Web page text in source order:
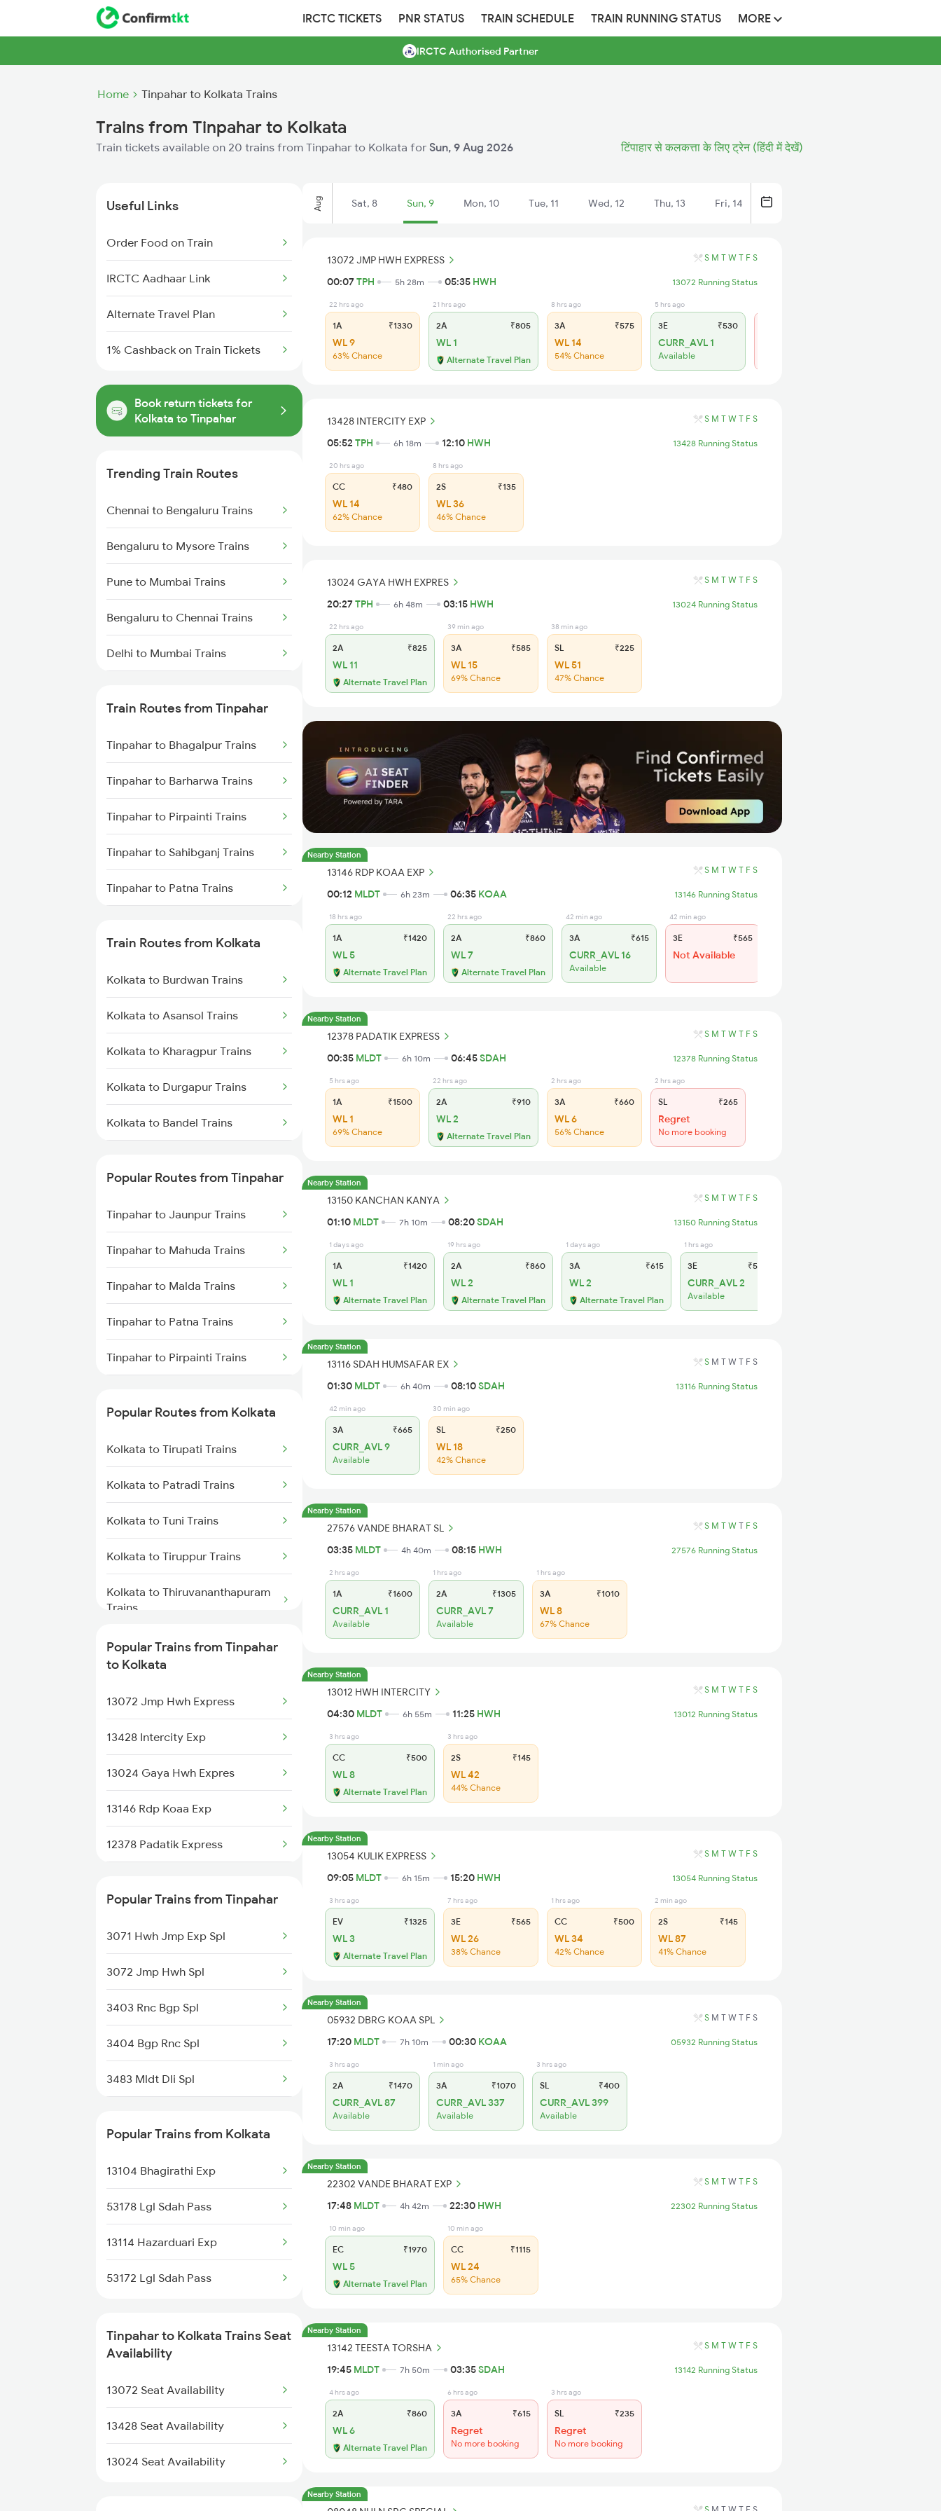
IRCTC TICKETS PNR STATUS TRAIN SCHEDULE TRAIN RUNNING STATUS MORE
IRCTC Authorised Partner
Home Tinpahar to Kolkata Trains
Trains from Tinpahar to Kolkata
Train tickets available on 20 trains from Tinpahar to Kolkata for Sun, 9 Aug 2026 टिंपाहार से कलकत्ता के लिए ट्रेन (हिंदी में देखें)
Useful Links
Order Food on Train
IRCTC Aadhaar Link
Alternate Travel Plan
1% Cashback on Train Tickets
Book return tickets for
Kolkata to Tinpahar
Trending Train Routes
Chennai to Bengaluru Trains
Bengaluru to Mysore Trains
Pune to Mumbai Trains
Bengaluru to Chennai Trains
Delhi to Mumbai Trains
Mumbai to Delhi Trains
Mumbai to Goa Trains
Chennai to Coimbatore Trains
Train Routes from Tinpahar
Tinpahar to Bhagalpur Trains
Tinpahar to Barharwa Trains
Tinpahar to Pirpainti Trains
Tinpahar to Sahibganj Trains
Tinpahar to Patna Trains
Tinpahar to Gaya Trains
Tinpahar to Jaunpur Trains
Tinpahar to Mahuda Trains
Tinpahar to Malda Trains
Tinpahar to Bokaro Steel City
Tinpahar to Asansol Trains
Train Routes from Kolkata
Kolkata to Burdwan Trains
Kolkata to Asansol Trains
Kolkata to Kharagpur Trains
Kolkata to Durgapur Trains
Kolkata to Bandel Trains
Kolkata to Malda Trains
Kolkata to Jasidih Trains
Kolkata to Raniganj Trains
Kolkata to Jhajha Trains
Kolkata to Cuttack Trains
Kolkata to Bhadrak Trains
Popular Routes from Tinpahar
Tinpahar to Jaunpur Trains
Tinpahar to Mahuda Trains
Tinpahar to Malda Trains
Tinpahar to Patna Trains
Tinpahar to Pirpainti Trains
Tinpahar to Varanasi Trains
Tinpahar to Asansol Trains
Tinpahar to Bandel Trains
Tinpahar to Bhagalpur Trains
Tinpahar to Barharwa Trains
Popular Routes from Kolkata
Kolkata to Tirupati Trains
Kolkata to Patradi Trains
Kolkata to Tuni Trains
Kolkata to Tiruppur Trains
Kolkata to Thiruvananthapuram
Trains
Kolkata to Turiganj Trains
Kolkata to Ukhra Trains
Popular Trains from Tinpahar
to Kolkata
13072 Jmp Hwh Express
13428 Intercity Exp
13024 Gaya Hwh Expres
13146 Rdp Koaa Exp
12378 Padatik Express
27576 Vande Bharat Sl
13012 Hwh Intercity
13054 Kulik Express
05932 Dbrg Koaa Spl
22302 Vande Bharat Exp
13142 Teesta Torsha
08048 Nhln Src Special
13154 Gour Express
13190 Blgt Sdah Exp
15960 Kamrup Express
12344 Darjeeling Mail
Popular Trains from Tinpahar
3071 Hwh Jmp Exp Spl
3072 Jmp Hwh Spl
3403 Rnc Bgp Spl
3404 Bgp Rnc Spl
3483 Mldt Dli Spl
13413 Farakka Express
13414 Farkka Express
13483 Farakka Exp
12687 Mdu Cdg Sf Exp
13031 Hwh Jyg Exp
13023 Hwh Gaya Expres
13024 Gaya Hwh Expres
Popular Trains from Kolkata
13104 Bhagirathi Exp
53178 Lgl Sdah Pass
13114 Hazarduari Exp
53172 Lgl Sdah Pass
Tinpahar to Kolkata Trains Seat
Availability
13072 Seat Availability
13428 Seat Availability
13024 Seat Availability
Aug Sat, 8 Sun, 9 Mon, 10 Tue, 11 Wed, 12 Thu, 13 Fri, 14
13072 JMP HWH EXPRESS S M T W T F S
00:07TPH 5h 28m 05:35 HWH 13072 Running Status
22 hrs ago
1A ₹1330
WL 9
63% Chance
21 hrs ago
2A ₹805
WL 1
Alternate Travel Plan
8 hrs ago
3A ₹575
WL 14
54% Chance
5 hrs ago
3E ₹530
CURR_AVL 1
Available
13428 INTERCITY EXP S M T W T F S
05:52 TPH 6h 18m 12:10 HWH 13428 Running Status
20 hrs ago
CC ₹480
WL 14
62% Chance
8 hrs ago
2S ₹135
WL 36
46% Chance
13024 GAYA HWH EXPRES S M T W T F S
20:27TPH 6h 48m 03:15 HWH 13024 Running Status
22 hrs ago
2A ₹825
WL 11
Alternate Travel Plan
39 min ago
3A ₹585
WL 15
69% Chance
38 min ago
SL ₹225
WL 51
47% Chance
Nearby Station
13146 RDP KOAA EXP S M T W T F S
00:12 MLDT 6h 23m 06:35 KOAA 13146 Running Status
18 hrs ago
1A ₹1420
WL 5
Alternate Travel Plan
22 hrs ago
2A ₹860
WL 7
Alternate Travel Plan
42 min ago
3A ₹615
CURR_AVL 16
Available
42 min ago
3E ₹565
Not Available
Nearby Station
12378 PADATIK EXPRESS S M T W T F S
00:35 MLDT 6h 10m 06:45SDAH 12378 Running Status
5 hrs ago
1A ₹1500
WL 1
69% Chance
22 hrs ago
2A ₹910
WL 2
Alternate Travel Plan
2 hrs ago
3A ₹660
WL 6
56% Chance
2 hrs ago
SL ₹265
Regret
No more booking
Nearby Station
13150 KANCHAN KANYA S M T W T F S
01:10 MLDT 7h 10m 08:20SDAH 13150 Running Status
1 days ago
1A ₹1420
WL 1
Alternate Travel Plan
19 hrs ago
2A ₹860
WL 2
Alternate Travel Plan
1 days ago
3A ₹615
WL 2
Alternate Travel Plan
1 hrs ago
3E ₹565
CURR_AVL 2
Available
Nearby Station
13116 SDAH HUMSAFAR EX S M T W T F S
01:30 MLDT 6h 40m 08:10SDAH 13116 Running Status
42 min ago
3A ₹665
CURR_AVL 9
Available
30 min ago
SL ₹250
WL 18
42% Chance
Nearby Station
27576 VANDE BHARAT SL S M T W T F S
03:35 MLDT 4h 40m 08:15 HWH 27576 Running Status
2 hrs ago
1A ₹1600
CURR_AVL 1
Available
1 hrs ago
2A ₹1305
CURR_AVL 7
Available
1 hrs ago
3A ₹1010
WL 8
67% Chance
Nearby Station
13012 HWH INTERCITY S M T W T F S
04:30 MLDT 6h 55m 11:25 HWH 13012 Running Status
3 hrs ago
CC ₹500
WL 8
Alternate Travel Plan
3 hrs ago
2S ₹145
WL 42
44% Chance
Nearby Station
13054 KULIK EXPRESS S M T W T F S
09:05 MLDT 6h 15m 15:20 HWH 13054 Running Status
3 hrs ago
EV ₹1325
WL 3
Alternate Travel Plan
7 hrs ago
3E ₹565
WL 26
38% Chance
1 hrs ago
CC ₹500
WL 34
42% Chance
2 min ago
2S ₹145
WL 87
41% Chance
Nearby Station
05932 DBRG KOAA SPL S M T W T F S
17:20 MLDT 7h 10m 00:30 KOAA 05932 Running Status
3 hrs ago
2A ₹1470
CURR_AVL 87
Available
1 min ago
3A ₹1070
CURR_AVL 337
Available
3 hrs ago
SL ₹400
CURR_AVL 399
Available
Nearby Station
22302 VANDE BHARAT EXP S M T W T F S
17:48 MLDT 4h 42m 22:30 HWH 22302 Running Status
10 min ago
EC ₹1970
WL 5
Alternate Travel Plan
10 min ago
CC ₹1115
WL 24
65% Chance
Nearby Station
13142 TEESTA TORSHA S M T W T F S
19:45 MLDT 7h 50m 03:35SDAH 13142 Running Status
4 hrs ago
2A ₹860
WL 6
Alternate Travel Plan
6 hrs ago
3A ₹615
Regret
No more booking
3 hrs ago
SL ₹235
Regret
No more booking
Nearby Station